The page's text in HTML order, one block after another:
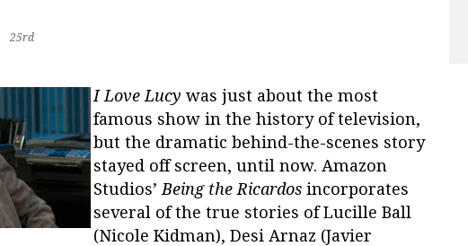
25rd
I Love Lucy was just about the most
famous show in the history of television,
but the dramatic behind-the-scenes story
stayed off screen, until now. Amazon
Studios’ Being the Ricardos incorporates
several of the true stories of Lucille Ball
(Nicole Kidman), Desi Arnaz (Javier